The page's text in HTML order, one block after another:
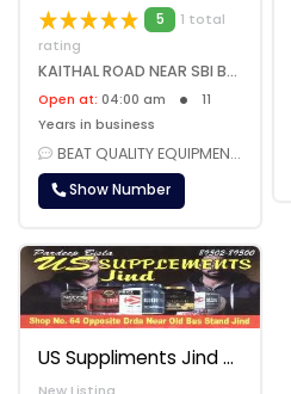
5
1 total
rating
KAITHAL ROAD NEAR SBI BANK JIND, Jind, 126102
Open at: 04:00 am
11
Years in business
BEAT QUALITY EQUIPMENT AVAILABLE FOR FITNESS......
Show Number
US Suppliments Jind
New Listing